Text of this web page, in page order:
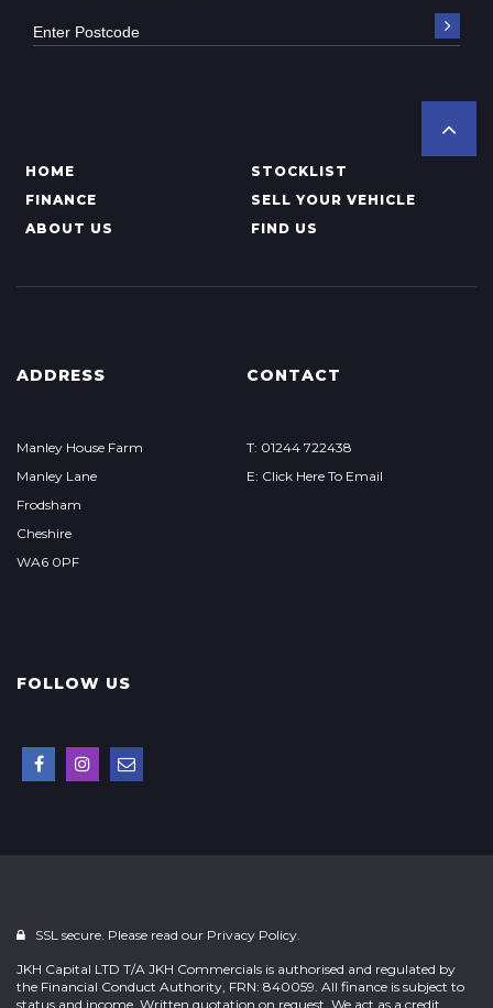
HOME
STOCKLIST
FINANCE
SELL YOUR VEHICLE
ABOUT US
FIND US
ADDRESS
Manley House Farm
Manley Lane
Frodsham
Cheshire
WA6 0PF
CONTACT
T: 01244 722438
E: Click Here To Email
FOLLOW US
SSL secure. Please read our Privacy Policy.
JKH Capital LTD T/A JKH Commercials is authorised and regulated by
the Financial Conduct Authority, FRN: 840059. All finance is subject to
status and income. Written quotation on request. We act as a credit